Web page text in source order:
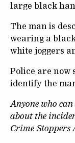
large black
The man is
wearing a
white joggers
Police are now
identify the
Anyone who
about the
Crime Stoppers